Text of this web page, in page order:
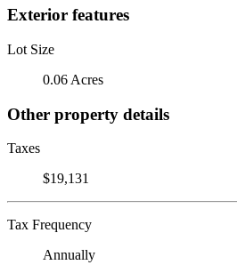
Exterior features
Lot Size
0.06 Acres
Other property details
Taxes
$19,131
Tax Frequency
Annually